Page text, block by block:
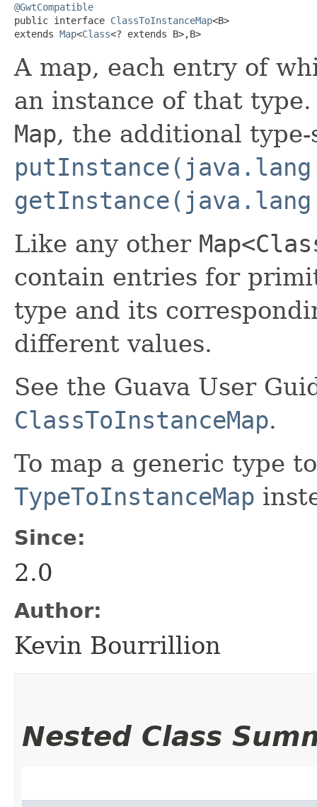
@GwtCompatible
public interface ClassToInstanceMap<B>
extends Map<Class<? extends B>,​B>
A map, each entry of
an instance of that
Map, the additional
Like any other
contain entries for
type and its
different values.
See the Guava User
ClassToInstanceMap.
To map a generic type
TypeToInstanceMap
Since:
2.0
Author:
Kevin Bourrillion
Nested Class